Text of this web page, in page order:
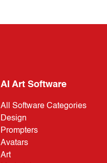
AI Art Software
All Software Categories
Design
Prompters
Avatars
Art